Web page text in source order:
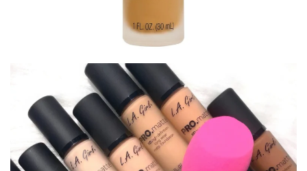
LA Girl PRO.Matte Foundation
Facebook Twitter Pinterest
$11.00